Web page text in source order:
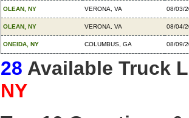
OLEAN, NY VERONA, VA 08/03/
OLEAN, NY VERONA, VA 08/04/
ONEIDA, NY COLUMBUS, GA 08/09/
28 Available Truck
NY